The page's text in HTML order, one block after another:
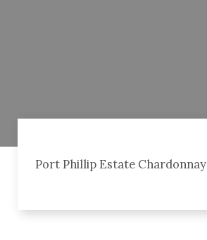
Port Phillip Estate Chardonnay